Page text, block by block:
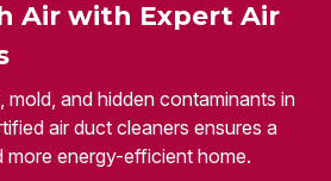
Air with Expert Air
and hidden contaminants in
air duct cleaners ensures a
more energy-efficient home.